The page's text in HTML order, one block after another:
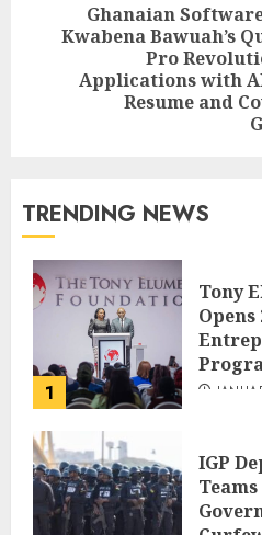
Ghanaian
Kwabena Bawuah’s
Pro
Applications with
Resume and
TRENDING NEWS
1
Tony
Opens
IGP